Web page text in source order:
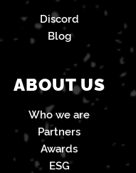
ABOUT US
Who we are
Partners
Awards
ESG
Discord
Blog